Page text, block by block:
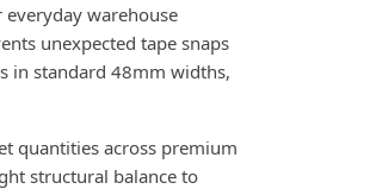
warehouse
unexpected tape snaps
in standard 48mm widths,
quantities across premium
structural balance to